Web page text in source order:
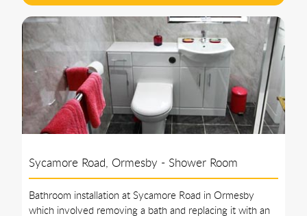
Sycamore Road, Ormesby - Shower Room
Bathroom installation at Sycamore Road in Ormesby
which involved removing a bath and replacing it with an